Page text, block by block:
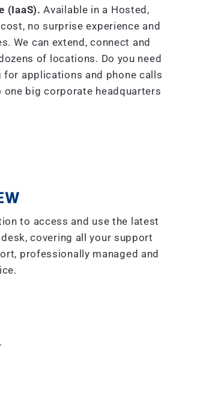
(IaaS).Available in a Hosted,
no surprise experience and
We can extend, connect and
of locations. Do you need
applications and phone calls
big corporate headquarters
to access and use the latest
covering all your support
professionally managed and